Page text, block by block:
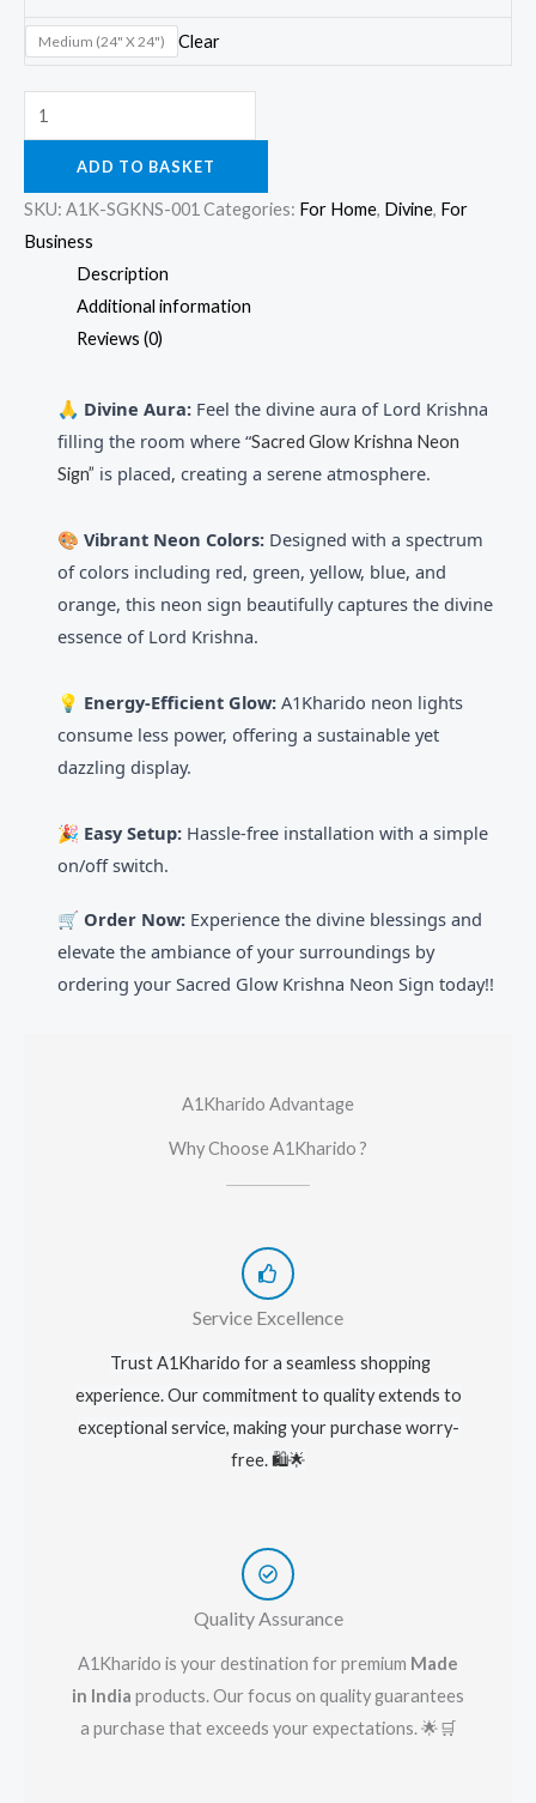
Medium (24" X 24") Clear
ADD TO BASKET
SKU: A1K-SGKNS-001 Categories: For Home, Divine, For
Business
Description
Additional information
Reviews (0)
🙏 Divine Aura: Feel the divine aura of Lord Krishna
filling the room where “Sacred Glow Krishna Neon
Sign” is placed, creating a serene atmosphere.
🎨Vibrant Neon Colors: Designed with a spectrum
of colors including red, green, yellow, blue, and
orange, this neon sign beautifully captures the divine
essence of Lord Krishna.
💡 Energy-Efficient Glow: A1Kharido neon lights
consume less power, offering a sustainable yet
dazzling display.
🎉 Easy Setup: Hassle-free installation with a simple
on/off switch.
🛒 Order Now: Experience the divine blessings and
elevate the ambiance of your surroundings by
ordering your Sacred Glow Krishna Neon Sign today!!
A1Kharido Advantage
Why Choose A1Kharido ?
Service Excellence
Trust A1Kharido for a seamless shopping
experience. Our commitment to quality extends to
exceptional service, making your purchase worry-
free. 🛍️🌟
Quality Assurance
A1Kharido is your destination for premium Made
in India products. Our focus on quality guarantees
a purchase that exceeds your expectations. 🌟🛒